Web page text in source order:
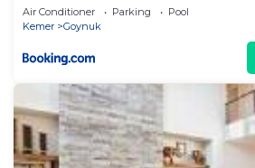
Air Conditioner Parking
Pool
Kemer
Goynuk